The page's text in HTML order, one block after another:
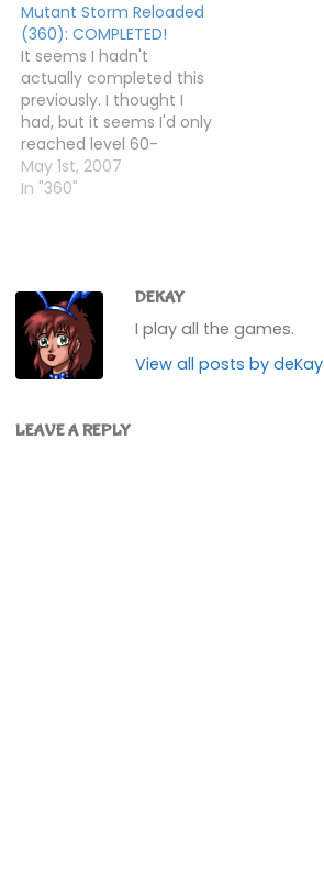
falling until I reached 17
to see if there was a ship
piece I'd…
Mutant Storm Reloaded
(360): COMPLETED!
It seems I hadn't
actually completed this
previously. I thought I
had, but it seems I'd only
reached level 60-
something. Obviously, I
then had to do
hardest one in the whole
game (I died…
May 1st, 2007
In "360"
DEKAY
I play all the games.
View all posts by deKay
LEAVE A REPLY